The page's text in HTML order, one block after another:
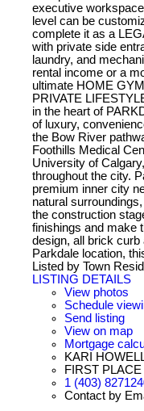
executive
level can be
complete it as a
with private side
laundry, and
rental income or a
ultimate HOME
PRIVATE
in the heart of
of luxury,
the Bow River
Foothills Medical
University of
throughout the city.
premium inner city
natural
the construction
finishings and make
design, all brick curb
Parkdale location,
Listed by Town
LISTING DETAILS
View photos
Schedule
Send listing
View on map
Mortgage
KARI
FIRST
1 (403)
Contact by